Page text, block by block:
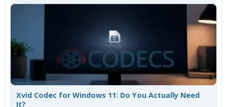
Xvid Codec for Windows 11: Do You Actually Need
It?